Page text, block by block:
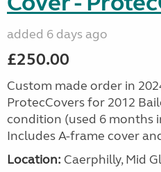
added 6 days ago
£250.00
Custom made order in
ProtecCovers for 2012
condition (used 6 months
Includes A-frame cover
Location: Caerphilly, Mid